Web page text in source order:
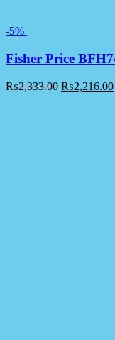
-5%
Fisher Price
₨2,333.00 ₨2,216.00